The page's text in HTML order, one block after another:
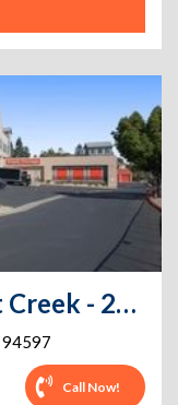
Public Storage - Walnut Creek - 2500 N Main Street
94597
Call Now!